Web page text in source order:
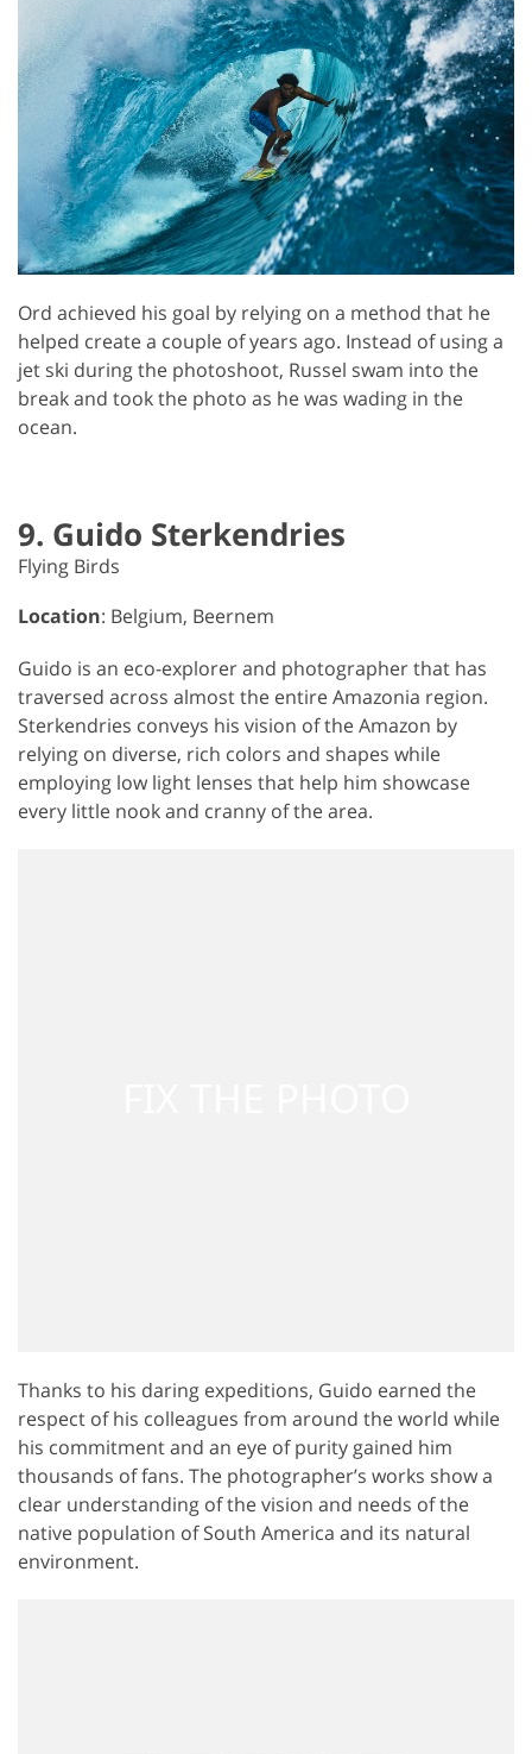
Ord achieved his goal by relying on a method that he
helped create a couple of years ago. Instead of using a
jet ski during the photoshoot, Russel swam into the
break and took the photo as he was wading in the
ocean.
9. Guido Sterkendries
Flying Birds
Location: Belgium, Beernem
Guido is an eco-explorer and photographer that has
traversed across almost the entire Amazonia region.
Sterkendries conveys his vision of the Amazon by
relying on diverse, rich colors and shapes while
employing low light lenses that help him showcase
every little nook and cranny of the area.
Thanks to his daring expeditions, Guido earned the
respect of his colleagues from around the world while
his commitment and an eye of purity gained him
thousands of fans. The photographer’s works show a
clear understanding of the vision and needs of the
native population of South America and its natural
environment.